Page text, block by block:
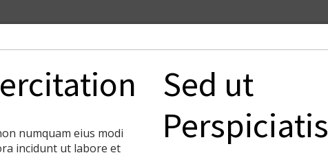
numquam eius modi
incidunt ut labore et
Sed ut
Perspiciatis